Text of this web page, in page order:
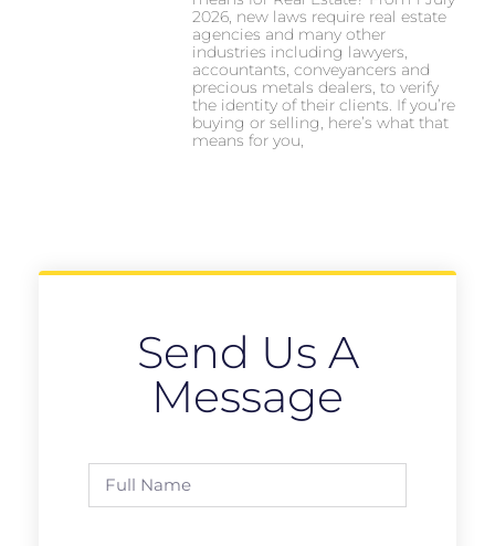
2026, new laws require real estate
agencies and many other
industries including lawyers,
accountants, conveyancers and
precious metals dealers, to verify
the identity of their clients. If you’re
buying or selling, here’s what that
means for you,
Send Us A
Message